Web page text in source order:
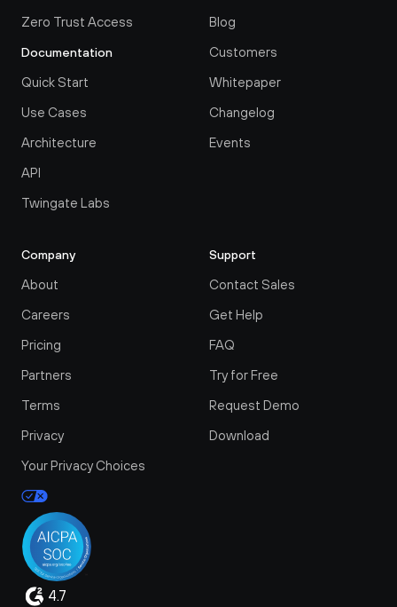
Zero Trust Access
Documentation
Quick Start
Use Cases
Architecture
API
Twingate Labs
Blog
Customers
Whitepaper
Changelog
Events
Company
About
Careers
Pricing
Partners
Terms
Privacy
Your Privacy Choices
Support
Contact Sales
Get Help
FAQ
Try for Free
Request Demo
Download
4.7